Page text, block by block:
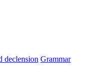
declension Grammar